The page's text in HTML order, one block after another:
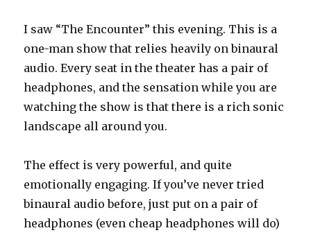
I saw “The Encounter” this evening. This is a
one-man show that relies heavily on binaural
audio. Every seat in the theater has a pair of
headphones, and the sensation while you are
watching the show is that there is a rich sonic
landscape all around you.
The effect is very powerful, and quite
emotionally engaging. If you’ve never tried
binaural audio before, just put on a pair of
headphones (even cheap headphones will do)